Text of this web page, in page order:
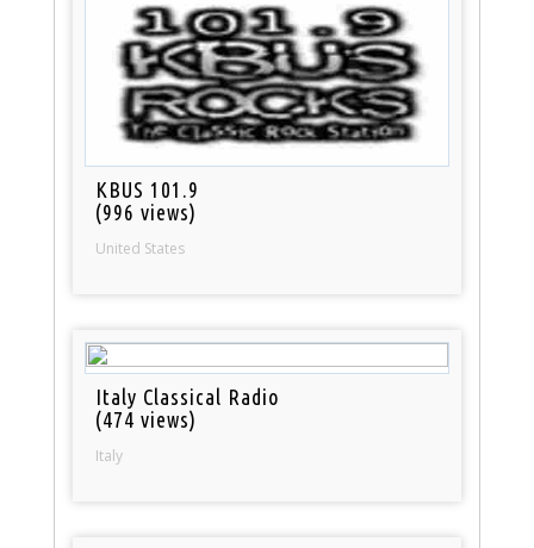
KBUS 101.9
(996 views)
United States
Italy Classical Radio
(474 views)
Italy